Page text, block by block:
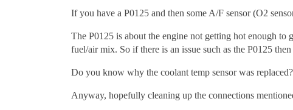
If you have a P0125 and then some A/F sensor (O2
The P0125 is about the engine not getting hot enough
fuel/air mix. So if there is an issue such as the P0125
Do you know why the coolant temp sensor was
Anyway, hopefully cleaning up the connections